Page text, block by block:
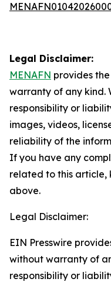
Legal Disclaimer:
MENAFN provides
warranty of any kind.
responsibility or
images, videos,
reliability of the
If you have any
related to this
above.
Legal Disclaimer:
EIN Presswire
without warranty of
responsibility or